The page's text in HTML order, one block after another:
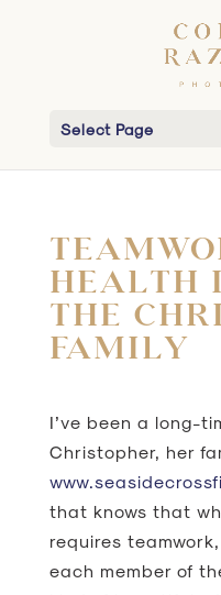
Select Page
HEALTH
THE
FAMILY
I’ve been a long-
Christopher, her
that knows that
requires
each member of